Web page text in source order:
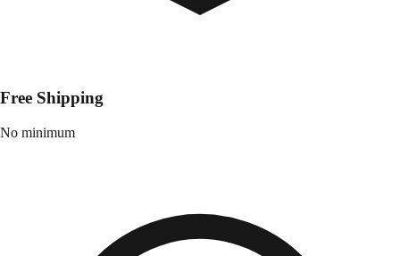
Free Shipping
No minimum